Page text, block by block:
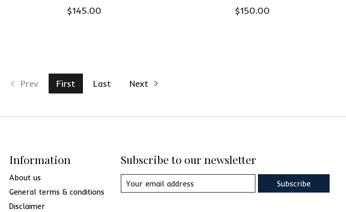
$145.00 $150.00
Prev First Last Next
Information
About us
General terms & conditions
Disclaimer
Subscribe to our newsletter
Subscribe